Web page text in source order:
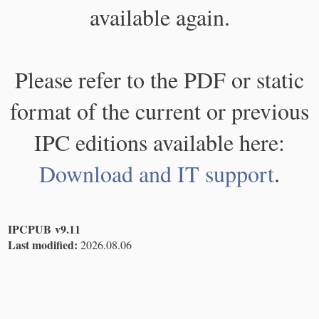
available again.
Please refer to the PDF or static
format of the current or previous
IPC editions available here:
Download and IT support.
IPCPUB v9.11
Last modified: 2026.08.06